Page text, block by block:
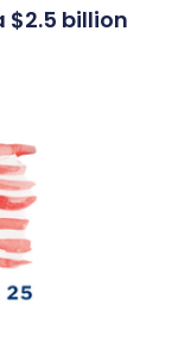
$2.5 billion